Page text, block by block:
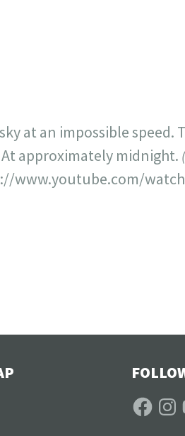
at an impossible speed.
approximately midnight.
www.youtube.com/
Facebook